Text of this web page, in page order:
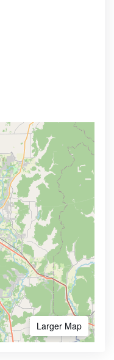
Larger Map